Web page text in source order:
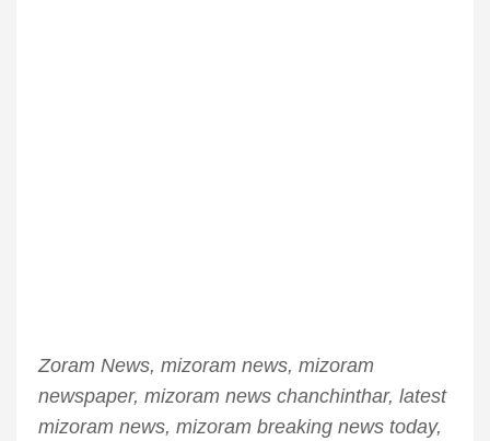
Zoram News, mizoram news, mizoram
newspaper, mizoram news chanchinthar, latest
mizoram news, mizoram breaking news today,